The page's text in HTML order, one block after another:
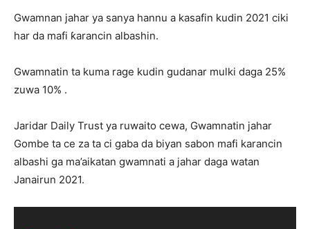
Gwamnan jahar ya sanya hannu a kasafin kudin 2021 ciki
har da mafi ƙarancin albashin.
Gwamnatin ta kuma rage kudin gudanar mulki daga 25%
zuwa 10% .
Jaridar Daily Trust ya ruwaito cewa, Gwamnatin jahar
Gombe ta ce za ta ci gaba da biyan sabon mafi karancin
albashi ga ma’aikatan gwamnati a jahar daga watan
Janairun 2021.